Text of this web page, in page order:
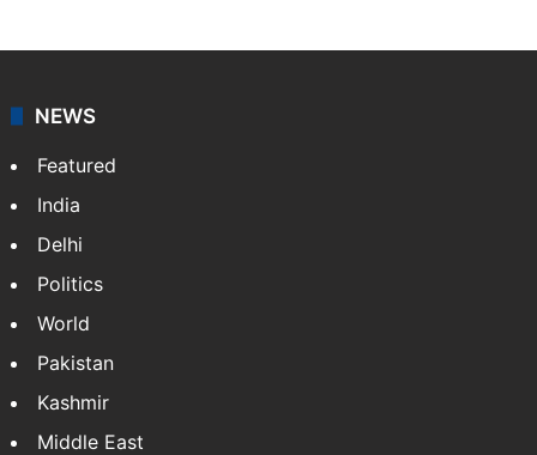
NEWS
Featured
India
Delhi
Politics
World
Pakistan
Kashmir
Middle East